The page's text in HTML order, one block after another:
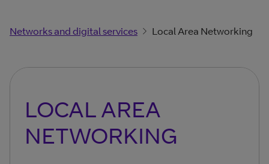
Networks and digital services Local Area Networking
LOCAL AREA
NETWORKING